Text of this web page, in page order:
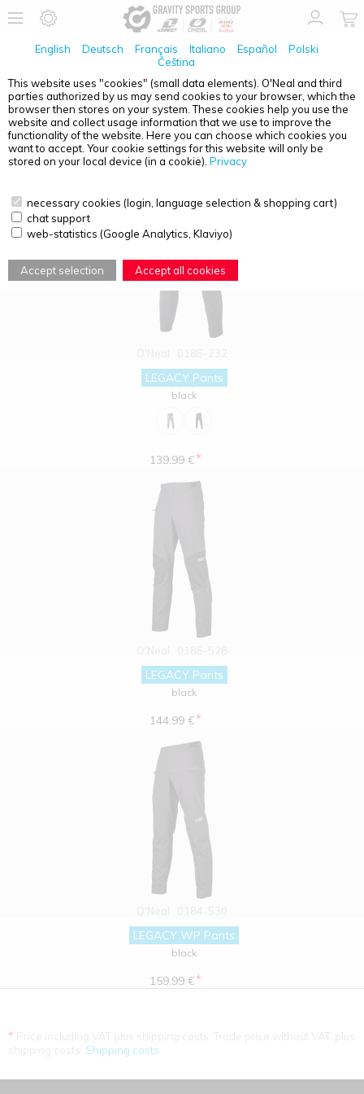
English Deutsch Français Italiano Español
Polski
Čeština
This website uses "cookies" (small data elements). O'Neal and third
parties authorized by us may send cookies to your browser, which the
browser then stores on your system. These cookies help you use the
website and collect usage information that we use to improve the
functionality of the website. Here you can choose which cookies you
want to accept. Your cookie settings for this website will only be
stored on your local device (in a cookie). Privacy
necessary cookies (login, language selection & shopping cart)
chat support
web-statistics (Google Analytics, Klaviyo)
Accept selection Accept all cookies
PRODUCT OVERVIEW - LEGACY
LEGACY Pants
black
139.99 €*
LEGACY Pants
black
144.99 €*
LEGACY WP Pants
black
159.99 €*
*
Shipping costs